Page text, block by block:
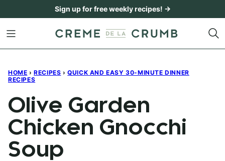
content
Sign up for free weekly recipes! →
HOME › RECIPES › QUICK AND EASY 30-MINUTE DINNER
RECIPES
Olive Garden
Chicken Gnocchi
Soup